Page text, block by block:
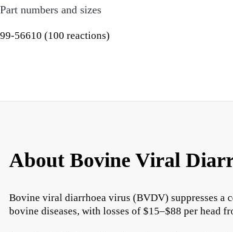
Part numbers and sizes
99-56610 (100 reactions)
About Bovine Viral
Bovine viral diarrhoea virus (BVDV) suppresses a
bovine diseases, with losses of $15–$88 per head